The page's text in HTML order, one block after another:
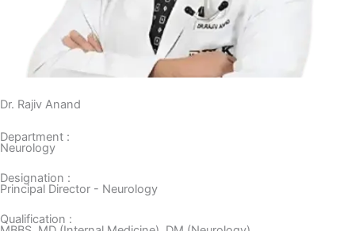
Dr. Rajiv Anand
Department :
Neurology
Designation :
Principal Director - Neurology
Qualification :